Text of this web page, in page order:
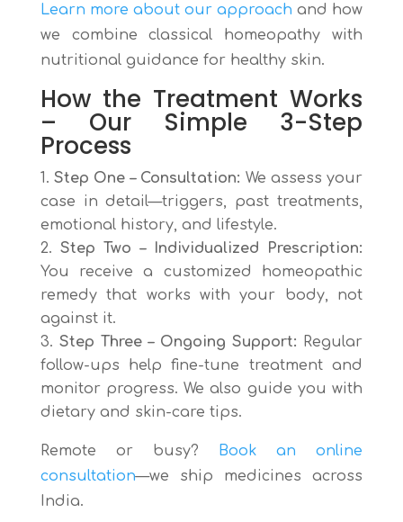
Learn more about our approach and how
we combine classical homeopathy with
nutritional guidance for healthy skin.
How the Treatment Works
– Our Simple 3-Step
Process
Step One – Consultation: We assess your
case in detail—triggers, past treatments,
emotional history, and lifestyle.
Step Two – Individualized Prescription:
You receive a customized homeopathic
remedy that works with your body, not
against it.
Step Three – Ongoing Support: Regular
follow-ups help fine-tune treatment and
monitor progress. We also guide you with
dietary and skin-care tips.
Remote or busy?
Book an online
consultation—we ship medicines across
India.